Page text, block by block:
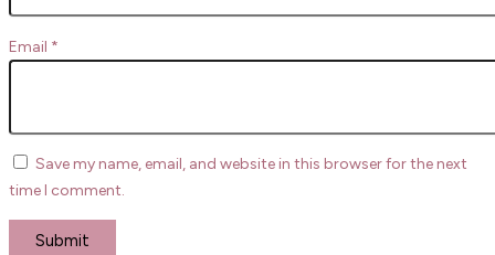
Email *
Save my name, email, and website in this browser for the next
time I comment.